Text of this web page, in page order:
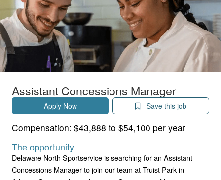
Assistant Concessions Manager
Apply Now Save this job
Compensation: $43,888 to $54,100 per year
The opportunity
Delaware North Sportservice is searching for an Assistant
Concessions Manager to join our team at Truist Park in